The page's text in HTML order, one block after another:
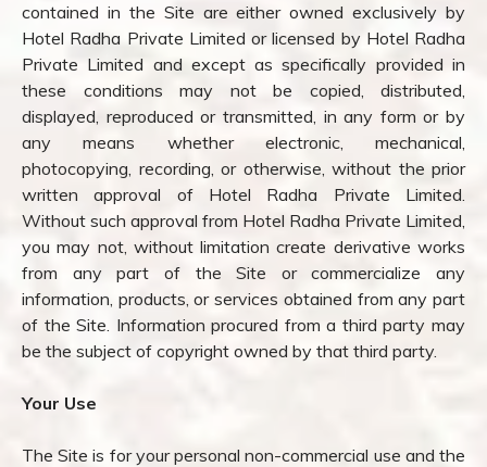
contained in the Site are either owned exclusively by
Hotel Radha Private Limited or licensed by Hotel Radha
Private Limited and except as specifically provided in
these conditions may not be copied, distributed,
displayed, reproduced or transmitted, in any form or by
any means whether electronic, mechanical,
photocopying, recording, or otherwise, without the prior
written approval of Hotel Radha Private Limited.
Without such approval from Hotel Radha Private Limited,
you may not, without limitation create derivative works
from any part of the Site or commercialize any
information, products, or services obtained from any part
of the Site. Information procured from a third party may
be the subject of copyright owned by that third party.
Your Use
The Site is for your personal non-commercial use and the